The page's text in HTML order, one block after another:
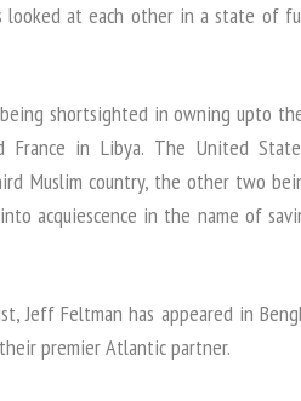
looked at each other in a state of
shortsighted in owning upto
in Libya. The United
Muslim country, the other two
acquiescence in the name of
Jeff Feltman has appeared in
premier Atlantic partner.